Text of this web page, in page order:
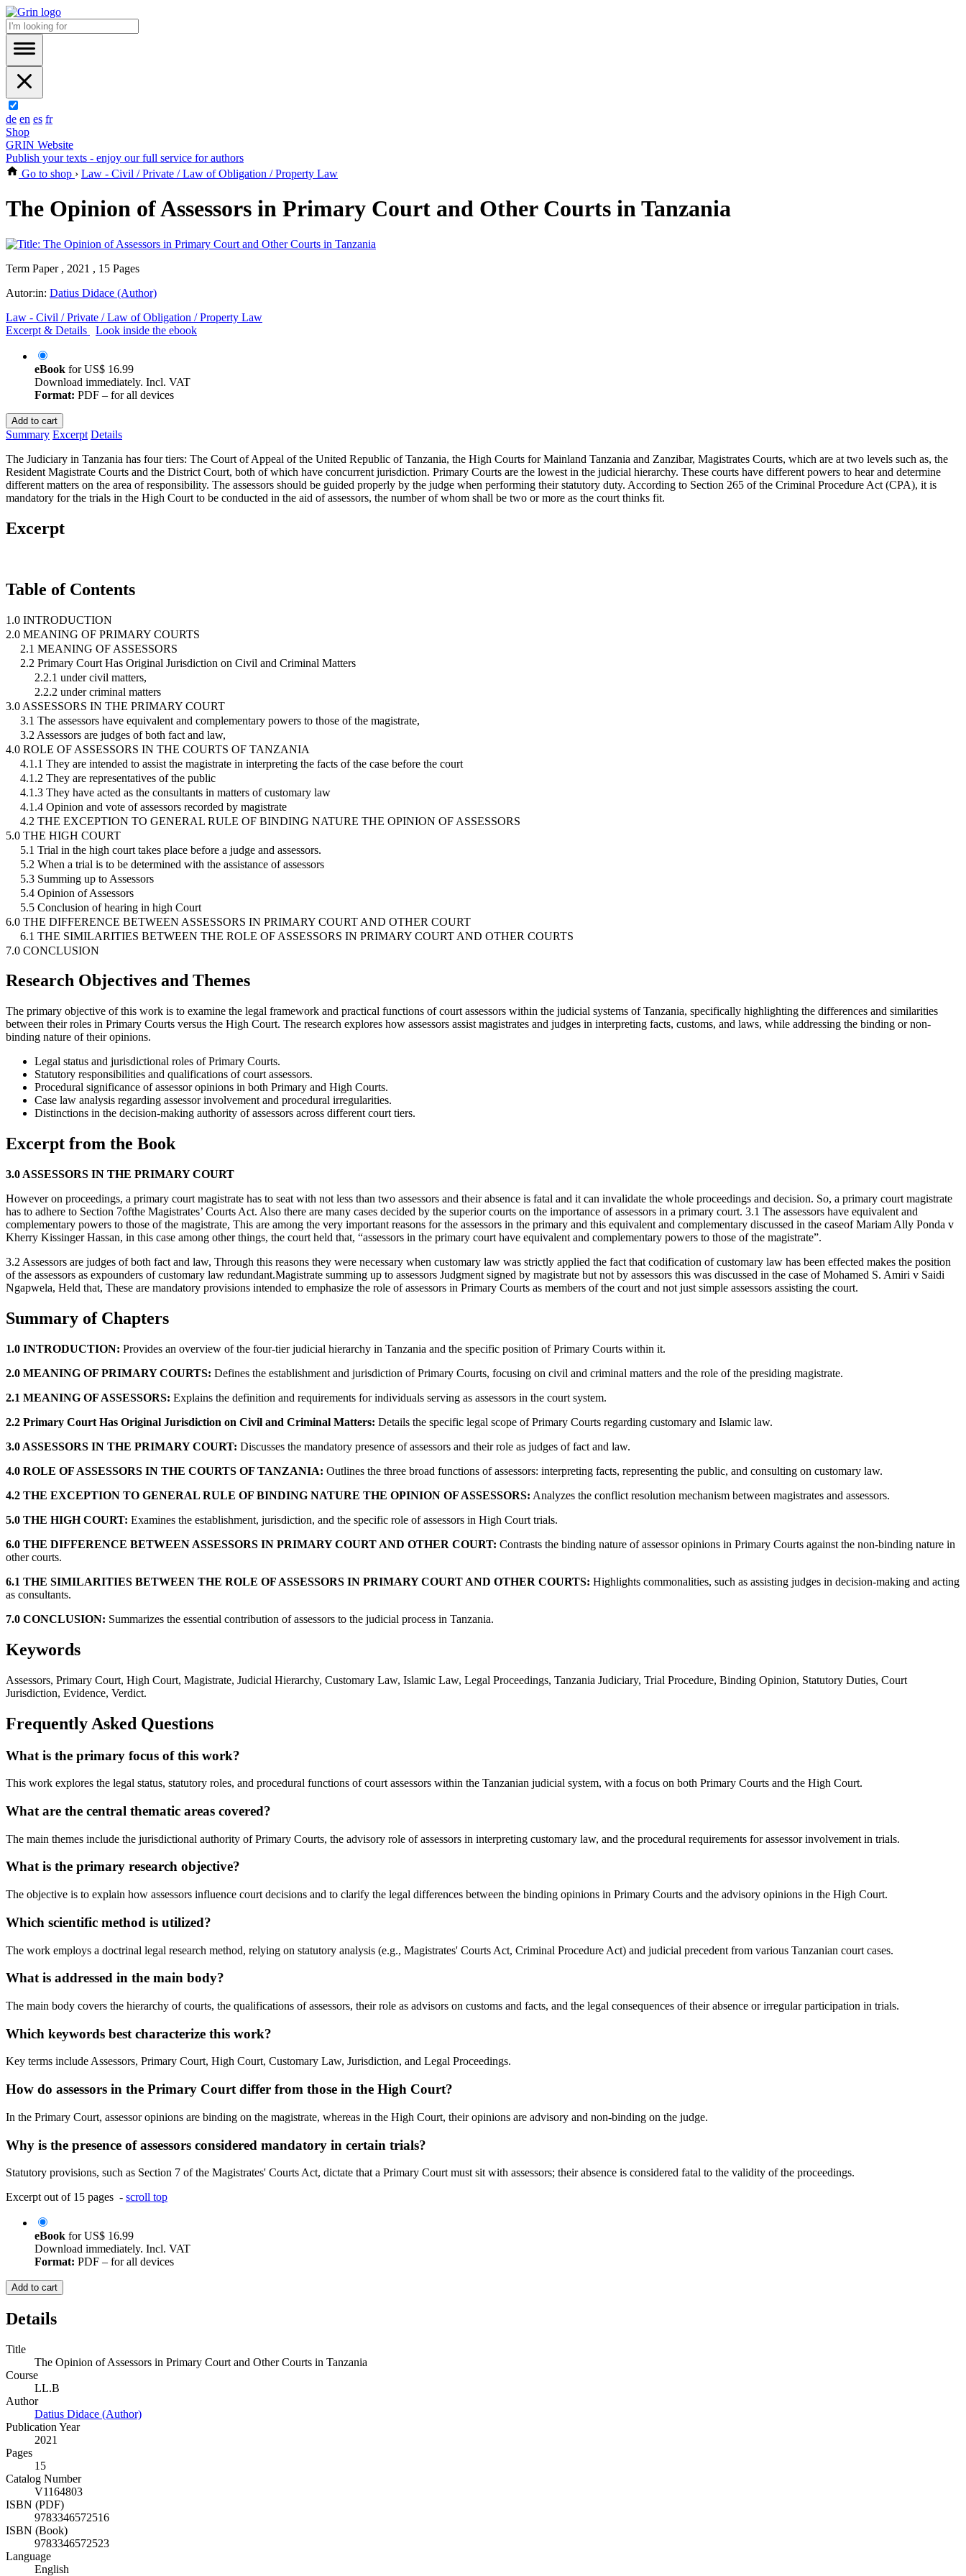
de en es fr
Shop
GRIN Website
Publish your texts - enjoy our full service for authors
Go to shop › Law - Civil / Private / Law of Obligation / Property Law
The Opinion of Assessors in Primary Court and Other Courts in Tanzania
Term Paper , 2021 , 15 Pages
Autor:in: Datius Didace (Author)
Law - Civil / Private / Law of Obligation / Property Law
Excerpt & Details
Look inside the ebook
eBook forUS$ 16.99
Download immediately. Incl. VAT
Format: PDF – for all devices
Add to cart
Summary Excerpt Details
The Judiciary in Tanzania has four tiers: The Court of Appeal of the United Republic of Tanzania, the High Courts for Mainland Tanzania and Zanzibar, Magistrates Courts, which are at two levels such as, the
Resident Magistrate Courts and the District Court, both of which have concurrent jurisdiction. Primary Courts are the lowest in the judicial hierarchy. These courts have different powers to hear and determine
different matters on the area of responsibility. The assessors should be guided properly by the judge when performing their statutory duty. According to Section 265 of the Criminal Procedure Act (CPA), it is
mandatory for the trials in the High Court to be conducted in the aid of assessors, the number of whom shall be two or more as the court thinks fit.
Excerpt
Table of Contents
1.0 INTRODUCTION
2.0 MEANING OF PRIMARY COURTS
2.1 MEANING OF ASSESSORS
2.2 Primary Court Has Original Jurisdiction on Civil and Criminal Matters
2.2.1 under civil matters,
2.2.2 under criminal matters
3.0 ASSESSORS IN THE PRIMARY COURT
3.1 The assessors have equivalent and complementary powers to those of the magistrate,
3.2 Assessors are judges of both fact and law,
4.0 ROLE OF ASSESSORS IN THE COURTS OF TANZANIA
4.1.1 They are intended to assist the magistrate in interpreting the facts of the case before the court
4.1.2 They are representatives of the public
4.1.3 They have acted as the consultants in matters of customary law
4.1.4 Opinion and vote of assessors recorded by magistrate
4.2 THE EXCEPTION TO GENERAL RULE OF BINDING NATURE THE OPINION OF ASSESSORS
5.0 THE HIGH COURT
5.1 Trial in the high court takes place before a judge and assessors.
5.2 When a trial is to be determined with the assistance of assessors
5.3 Summing up to Assessors
5.4 Opinion of Assessors
5.5 Conclusion of hearing in high Court
6.0 THE DIFFERENCE BETWEEN ASSESSORS IN PRIMARY COURT AND OTHER COURT
6.1 THE SIMILARITIES BETWEEN THE ROLE OF ASSESSORS IN PRIMARY COURT AND OTHER COURTS
7.0 CONCLUSION
Research Objectives and Themes
The primary objective of this work is to examine the legal framework and practical functions of court assessors within the judicial systems of Tanzania, specifically highlighting the differences and similarities
between their roles in Primary Courts versus the High Court. The research explores how assessors assist magistrates and judges in interpreting facts, customs, and laws, while addressing the binding or non-
binding nature of their opinions.
Legal status and jurisdictional roles of Primary Courts.
Statutory responsibilities and qualifications of court assessors.
Procedural significance of assessor opinions in both Primary and High Courts.
Case law analysis regarding assessor involvement and procedural irregularities.
Distinctions in the decision-making authority of assessors across different court tiers.
Excerpt from the Book
3.0 ASSESSORS IN THE PRIMARY COURT
However on proceedings, a primary court magistrate has to seat with not less than two assessors and their absence is fatal and it can invalidate the whole proceedings and decision. So, a primary court magistrate
has to adhere to Section 7ofthe Magistrates’ Courts Act. Also there are many cases decided by the superior courts on the importance of assessors in a primary court. 3.1 The assessors have equivalent and
complementary powers to those of the magistrate, This are among the very important reasons for the assessors in the primary and this equivalent and complementary discussed in the caseof Mariam Ally Ponda v
Kherry Kissinger Hassan, in this case among other things, the court held that, “assessors in the primary court have equivalent and complementary powers to those of the magistrate”.
3.2 Assessors are judges of both fact and law, Through this reasons they were necessary when customary law was strictly applied the fact that codification of customary law has been effected makes the position
of the assessors as expounders of customary law redundant.Magistrate summing up to assessors Judgment signed by magistrate but not by assessors this was discussed in the case of Mohamed S. Amiri v Saidi
Ngapwela, Held that, These are mandatory provisions intended to emphasize the role of assessors in Primary Courts as members of the court and not just simple assessors assisting the court.
Summary of Chapters
1.0 INTRODUCTION: Provides an overview of the four-tier judicial hierarchy in Tanzania and the specific position of Primary Courts within it.
2.0 MEANING OF PRIMARY COURTS: Defines the establishment and jurisdiction of Primary Courts, focusing on civil and criminal matters and the role of the presiding magistrate.
2.1 MEANING OF ASSESSORS: Explains the definition and requirements for individuals serving as assessors in the court system.
2.2 Primary Court Has Original Jurisdiction on Civil and Criminal Matters: Details the specific legal scope of Primary Courts regarding customary and Islamic law.
3.0 ASSESSORS IN THE PRIMARY COURT: Discusses the mandatory presence of assessors and their role as judges of fact and law.
4.0 ROLE OF ASSESSORS IN THE COURTS OF TANZANIA: Outlines the three broad functions of assessors: interpreting facts, representing the public, and consulting on customary law.
4.2 THE EXCEPTION TO GENERAL RULE OF BINDING NATURE THE OPINION OF ASSESSORS: Analyzes the conflict resolution mechanism between magistrates and assessors.
5.0 THE HIGH COURT: Examines the establishment, jurisdiction, and the specific role of assessors in High Court trials.
6.0 THE DIFFERENCE BETWEEN ASSESSORS IN PRIMARY COURT AND OTHER COURT: Contrasts the binding nature of assessor opinions in Primary Courts against the non-binding nature in
other courts.
6.1 THE SIMILARITIES BETWEEN THE ROLE OF ASSESSORS IN PRIMARY COURT AND OTHER COURTS: Highlights commonalities, such as assisting judges in decision-making and acting
as consultants.
7.0 CONCLUSION: Summarizes the essential contribution of assessors to the judicial process in Tanzania.
Keywords
Assessors, Primary Court, High Court, Magistrate, Judicial Hierarchy, Customary Law, Islamic Law, Legal Proceedings, Tanzania Judiciary, Trial Procedure, Binding Opinion, Statutory Duties, Court
Jurisdiction, Evidence, Verdict.
Frequently Asked Questions
What is the primary focus of this work?
This work explores the legal status, statutory roles, and procedural functions of court assessors within the Tanzanian judicial system, with a focus on both Primary Courts and the High Court.
What are the central thematic areas covered?
The main themes include the jurisdictional authority of Primary Courts, the advisory role of assessors in interpreting customary law, and the procedural requirements for assessor involvement in trials.
What is the primary research objective?
The objective is to explain how assessors influence court decisions and to clarify the legal differences between the binding opinions in Primary Courts and the advisory opinions in the High Court.
Which scientific method is utilized?
The work employs a doctrinal legal research method, relying on statutory analysis (e.g., Magistrates' Courts Act, Criminal Procedure Act) and judicial precedent from various Tanzanian court cases.
What is addressed in the main body?
The main body covers the hierarchy of courts, the qualifications of assessors, their role as advisors on customs and facts, and the legal consequences of their absence or irregular participation in trials.
Which keywords best characterize this work?
Key terms include Assessors, Primary Court, High Court, Customary Law, Jurisdiction, and Legal Proceedings.
How do assessors in the Primary Court differ from those in the High Court?
In the Primary Court, assessor opinions are binding on the magistrate, whereas in the High Court, their opinions are advisory and non-binding on the judge.
Why is the presence of assessors considered mandatory in certain trials?
Statutory provisions, such as Section 7 of the Magistrates' Courts Act, dictate that a Primary Court must sit with assessors; their absence is considered fatal to the validity of the proceedings.
Excerpt out of 15 pages - scroll top
eBook forUS$ 16.99
Download immediately. Incl. VAT
Format: PDF – for all devices
Add to cart
Details
Title
The Opinion of Assessors in Primary Court and Other Courts in Tanzania
Course
LL.B
Author
Datius Didace (Author)
Publication Year
2021
Pages
15
Catalog Number
V1164803
ISBN (PDF)
9783346572516
ISBN (Book)
9783346572523
Language
English